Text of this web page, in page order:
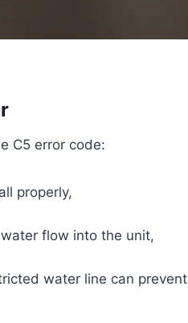
C5 error code:
properly,
flow into the unit,
water line can prevent